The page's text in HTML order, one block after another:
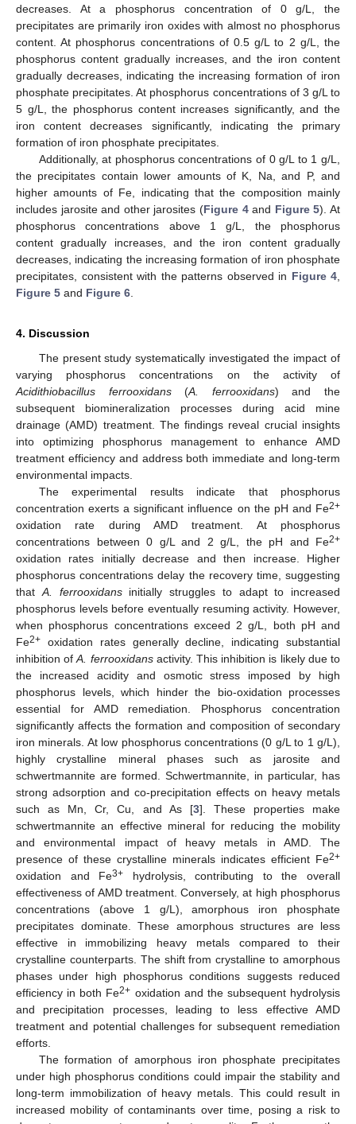
decreases. At a phosphorus concentration of 0 g/L, the
precipitates are primarily iron oxides with almost no phosphorus
content. At phosphorus concentrations of 0.5 g/L to 2 g/L, the
phosphorus content gradually increases, and the iron content
gradually decreases, indicating the increasing formation of iron
phosphate precipitates. At phosphorus concentrations of 3 g/L to
5 g/L, the phosphorus content increases significantly, and the
iron content decreases significantly, indicating the primary
formation of iron phosphate precipitates.
Additionally, at phosphorus concentrations of 0 g/L to 1 g/L,
the precipitates contain lower amounts of K, Na, and P, and
higher amounts of Fe, indicating that the composition mainly
includes jarosite and other jarosites (Figure 4and Figure 5). At
phosphorus concentrations above 1 g/L, the phosphorus
content gradually increases, and the iron content gradually
decreases, indicating the increasing formation of iron phosphate
precipitates, consistent with the patterns observed in Figure 4,
Figure 5 and Figure 6.
4. Discussion
The present study systematically investigated the impact of
varying phosphorus concentrations on the activity of
Acidithiobacillus ferrooxidans(A. ferrooxidans) and the
subsequent biomineralization processes during acid mine
drainage (AMD) treatment. The findings reveal crucial insights
into optimizing phosphorus management to enhance AMD
treatment efficiency and address both immediate and long-term
environmental impacts.
The experimental results indicate that phosphorus
concentration exerts a significant influence on the pH and Fe2+
oxidation rate during AMD treatment. At phosphorus
concentrations between 0 g/L and 2 g/L, the pH and Fe2+
oxidation rates initially decrease and then increase. Higher
phosphorus concentrations delay the recovery time, suggesting
thatA. ferrooxidansinitially struggles to adapt to increased
phosphorus levels before eventually resuming activity. However,
when phosphorus concentrations exceed 2 g/L, both pH and
Fe2+ oxidation rates generally decline, indicating substantial
inhibition ofA. ferrooxidansactivity. This inhibition is likely due to
the increased acidity and osmotic stress imposed by high
phosphorus levels, which hinder the bio-oxidation processes
essential for AMD remediation. Phosphorus concentration
significantly affects the formation and composition of secondary
iron minerals. At low phosphorus concentrations (0 g/L to 1 g/L),
highly crystalline mineral phases such as jarosite and
schwertmannite are formed. Schwertmannite, in particular, has
strong adsorption and co-precipitation effects on heavy metals
such as Mn, Cr, Cu, and As [3]. These properties make
schwertmannite an effective mineral for reducing the mobility
and environmental impact of heavy metals in AMD. The
presence of these crystalline minerals indicates efficient Fe2+
oxidation and Fe3+ hydrolysis, contributing to the overall
effectiveness of AMD treatment. Conversely, at high phosphorus
concentrations (above 1 g/L), amorphous iron phosphate
precipitates dominate. These amorphous structures are less
effective in immobilizing heavy metals compared to their
crystalline counterparts. The shift from crystalline to amorphous
phases under high phosphorus conditions suggests reduced
efficiency in both Fe2+ oxidation and the subsequent hydrolysis
and precipitation processes, leading to less effective AMD
treatment and potential challenges for subsequent remediation
efforts.
The formation of amorphous iron phosphate precipitates
under high phosphorus conditions could impair the stability and
long-term immobilization of heavy metals. This could result in
increased mobility of contaminants over time, posing a risk to